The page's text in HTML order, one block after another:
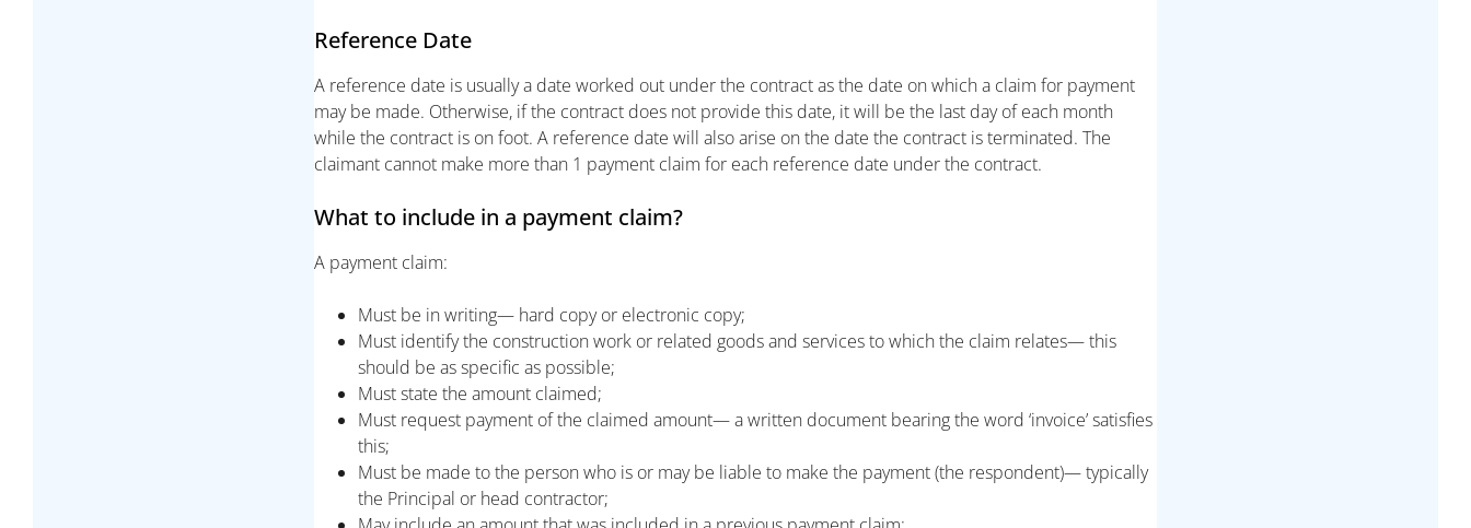
Reference Date
A reference date is usually a date worked out under the contract as the date on which a claim for payment
may be made. Otherwise, if the contract does not provide this date, it will be the last day of each month
while the contract is on foot. A reference date will also arise on the date the contract is terminated. The
claimant cannot make more than 1 payment claim for each reference date under the contract.
What to include in a payment claim?
A payment claim:
Must be in writing— hard copy or electronic copy;
Must identify the construction work or related goods and services to which the claim relates— this
should be as specific as possible;
Must state the amount claimed;
Must request payment of the claimed amount— a written document bearing the word ‘invoice’ satisfies
this;
Must be made to the person who is or may be liable to make the payment (the respondent)— typically
the Principal or head contractor;